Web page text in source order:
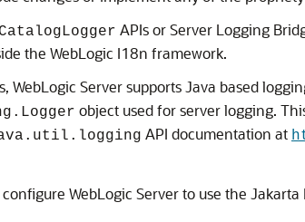
APIs or Server Logging
the WebLogic I18n framework.
WebLogic Server supports Java based
object used for server logging.
API documentation at
WebLogic Server to use the